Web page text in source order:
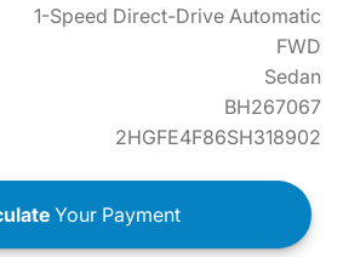
1-Speed Direct-Drive Automatic
FWD
Sedan
BH267067
2HGFE4F86SH318902
Your Payment